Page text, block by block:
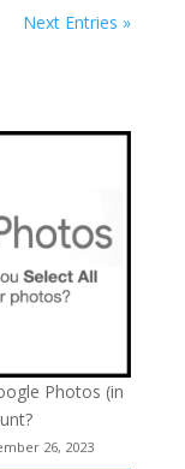
Next Entries »
Photos (in
26, 2023